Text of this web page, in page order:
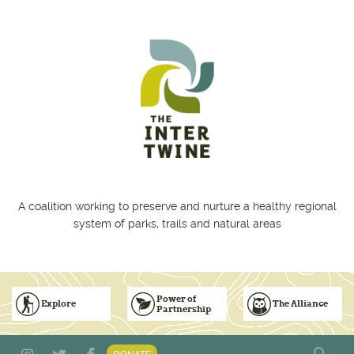
A coalition working to preserve and nurture a healthy regional
system of parks, trails and natural areas
Explore
Subscribe to Emails
Power of
Partnership
Vision for Inclusive & Accountable Events
The Alliance
Donate